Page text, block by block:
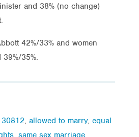
and 38% (no change)
42%/33% and women
35%.
, allowed to marry, equal
, same sex marriage